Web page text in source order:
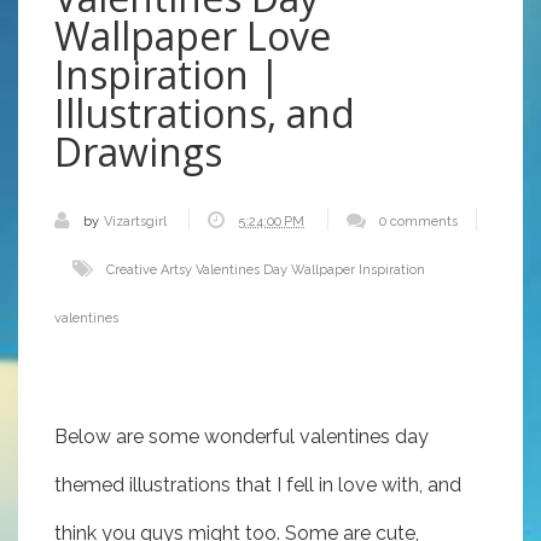
Wallpaper Love
Inspiration |
Illustrations, and
Drawings
by Vizartsgirl 5:24:00 PM 0 comments
Creative Artsy Valentines Day Wallpaper Inspiration
valentines
Below are some wonderful valentines day
themed illustrations that I fell in love with, and
think you guys might too. Some are cute,